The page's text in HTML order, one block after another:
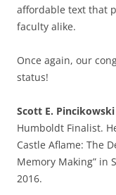
affordable text that
faculty alike.
Once again, our
status!
Scott E. Pincikowski
Humboldt Finalist.
Castle Aflame: The
Memory Making” in
2016.